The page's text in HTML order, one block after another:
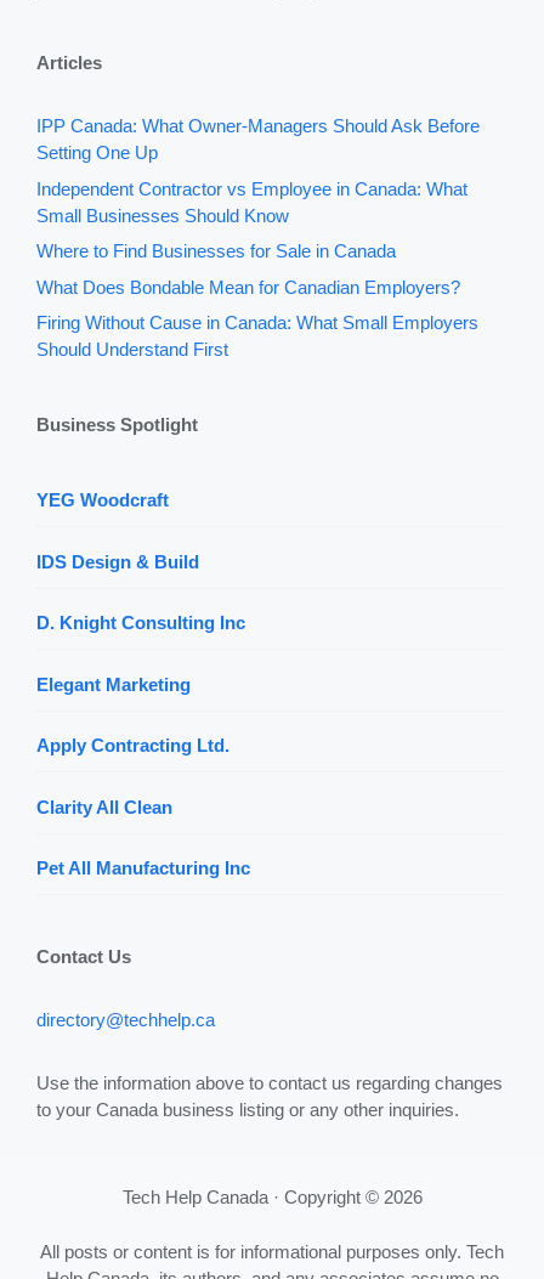
Articles
IPP Canada: What Owner-Managers Should Ask Before
Setting One Up
Independent Contractor vs Employee in Canada: What
Small Businesses Should Know
Where to Find Businesses for Sale in Canada
What Does Bondable Mean for Canadian Employers?
Firing Without Cause in Canada: What Small Employers
Should Understand First
Business Spotlight
YEG Woodcraft
IDS Design & Build
D. Knight Consulting Inc
Elegant Marketing
Apply Contracting Ltd.
Clarity All Clean
Pet All Manufacturing Inc
Contact Us
directory@techhelp.ca
Use the information above to contact us regarding changes
to your Canada business listing or any other inquiries.
Tech Help Canada · Copyright © 2026
All posts or content is for informational purposes only. Tech